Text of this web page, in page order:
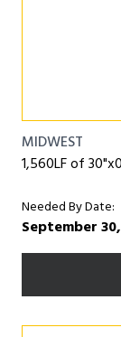
MIDWEST
1,560LF of
Needed By Date:
September